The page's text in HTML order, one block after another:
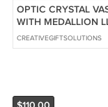
OPTIC CRYSTAL
WITH MEDALLION
PATTERN 7.75"
CREATIVEGIFTSOLUTIONS